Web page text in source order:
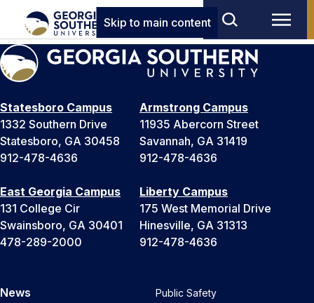
Skip to main content
Statesboro Campus
1332 Southern Drive
Statesboro, GA 30458
912-478-4636
Armstrong Campus
11935 Abercorn Street
Savannah, GA 31419
912-478-4636
East Georgia Campus
131 College Cir
Swainsboro, GA 30401
478-289-2000
Liberty Campus
175 West Memorial Drive
Hinesville, GA 31313
912-478-4636
News
Public Safety